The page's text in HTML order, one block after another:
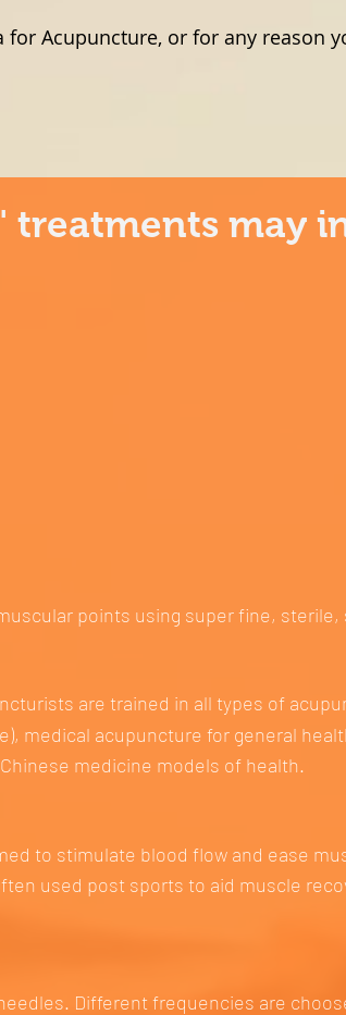
Acupuncture, or for any reason
treatments may
points using super fine, sterile,
are trained in all types of
medical acupuncture for general
medicine models of health.
to stimulate blood flow and ease
used post sports to aid muscle
Different frequencies are